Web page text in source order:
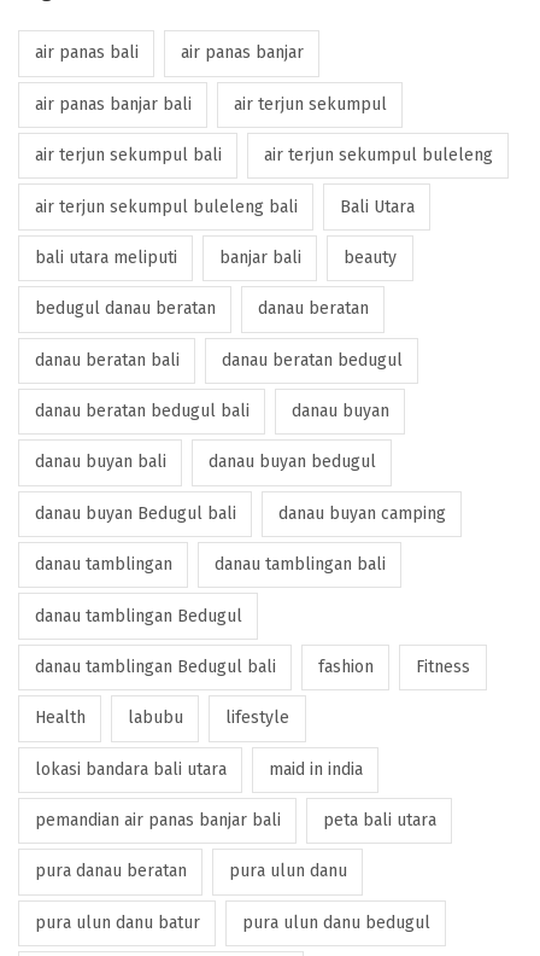
air panas bali air panas banjar
air panas banjar bali air terjun sekumpul
air terjun sekumpul bali air terjun sekumpul buleleng
air terjun sekumpul buleleng bali Bali Utara
bali utara meliputi banjar bali beauty
bedugul danau beratan danau beratan
danau beratan bali danau beratan bedugul
danau beratan bedugul bali danau buyan
danau buyan bali danau buyan bedugul
danau buyan Bedugul bali danau buyan camping
danau tamblingan danau tamblingan bali
danau tamblingan Bedugul
danau tamblingan Bedugul bali fashion Fitness
Health labubu lifestyle
lokasi bandara bali utara maid in india
pemandian air panas banjar bali peta bali utara
pura danau beratan pura ulun danu
pura ulun danu batur pura ulun danu bedugul